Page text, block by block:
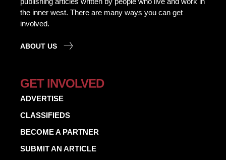
the inner west. There are many ways you can get
involved.
ABOUT US
GET INVOLVED
ADVERTISE
CLASSIFIEDS
BECOME A PARTNER
SUBMIT AN ARTICLE